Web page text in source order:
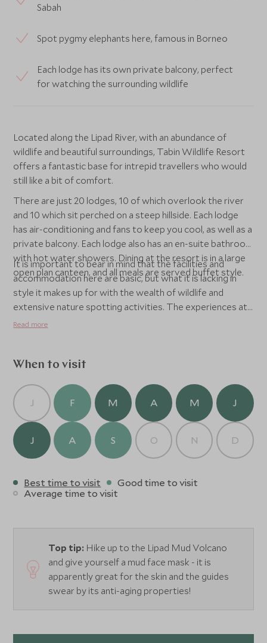
Sabah
Spot pygmy elephants here, famous in Borneo
Each lodge has its own private balcony, perfect
for watching the surrounding wildlife
Located along the Lipad River, with an abundance of
wildlife and beautiful surroundings, Tabin Wildlife Resort
offers a fantastic base for intrepid travellers who would
still like a bit of comfort.
There are just 20 lodges, 10 of which overlook the river
and 10 which sit perched on a steep hillside. Each lodge
has air-conditioning and fans to keep you cool, as well as a
private balcony. Each lodge also has an en-suite bathroom
with hot water showers. Dining at the resort is in a large
open plan canteen, and all meals are served buffet style.
It is important to bear in mind that the facilities and
accommodation here are basic, but what it is lacking in
style it makes up for with the wealth of wildlife and
extensive nature spotting activities. The experiences at
Tabin are what makes it really special. There are game
nearby waterfall.
Read more
When to visit
J F M A M J
J A S O N D
Best time to visit
Good time to visit
Average time to visit
Top tip: Hike up to the Lipad Mud Volcano
and give yourself a mud face mask - it is
apparently great for the skin and the guides
swear by its anti-aging properties!